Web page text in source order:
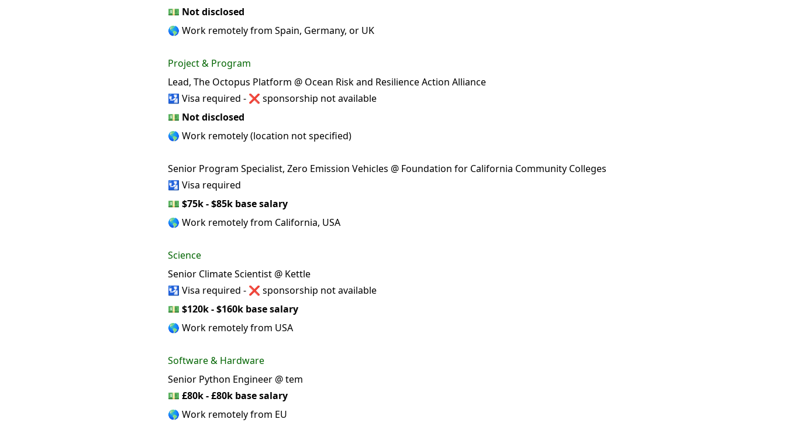
💵 Not disclosed
🌎 Work remotely from Spain, Germany, or UK
Project & Program
Lead, The Octopus Platform @ Ocean Risk and Resilience Action Alliance
🛂 Visa required - ❌ sponsorship not available
💵 Not disclosed
🌎 Work remotely (location not specified)
Senior Program Specialist, Zero Emission Vehicles @ Foundation for California Community Colleges
🛂 Visa required
💵 $75k - $85k base salary
🌎 Work remotely from California, USA
Science
Senior Climate Scientist @ Kettle
🛂 Visa required - ❌ sponsorship not available
💵 $120k - $160k base salary
🌎 Work remotely from USA
Software & Hardware
Senior Python Engineer @ tem
💵 £80k - £80k base salary
🌎 Work remotely from EU